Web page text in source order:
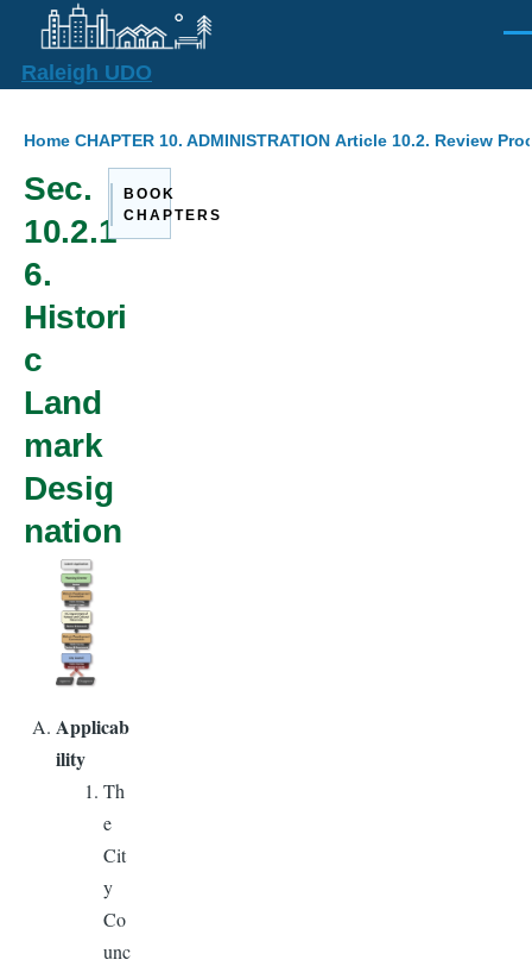
Skip to main content
Raleigh UDO
Breadcrumb
Home CHAPTER 10. ADMINISTRATION Article 10.2. Review
Sec.
10.2.1
6.
Histori
c
Land
mark
Desig
nation
Applicab
ility
Th
e
Cit
y
Co
unc
BOOK
CHAPTERS